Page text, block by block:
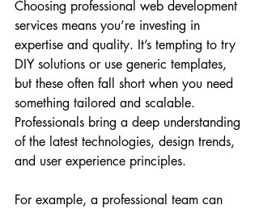
Choosing professional web development
services means you’re investing in
expertise and quality. It’s tempting to try
DIY solutions or use generic templates,
but these often fall short when you need
something tailored and scalable.
Professionals bring a deep understanding
of the latest technologies, design trends,
and user experience principles.
For example, a professional team can